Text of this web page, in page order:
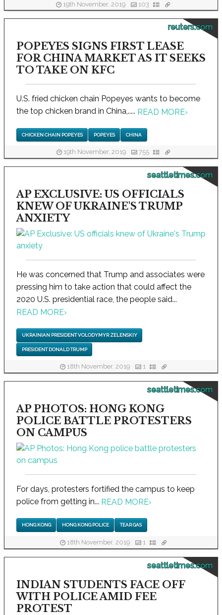
19th November, 2019 103
reuters.com
POPEYES SIGNS FIRST LEASE
FOR CHINA MARKET AS IT SEEKS
TO TAKE ON KFC
U.S. fried chicken chain Popeyes wants to become
the top chicken brand in China,..... READ MORE›
CHICKEN CHAIN POPEYES POPEYES CHINA
19th November, 2019 755
seattletimes.com
AP EXCLUSIVE: US OFFICIALS
KNEW OF UKRAINE'S TRUMP
ANXIETY
He was concerned that Trump and associates were
pressing him to take action that could affect the
2020 U.S. presidential race, the people said...
READ MORE›
UKRAINIAN PRESIDENT VOLODYMYR ZELENSKIY
PRESIDENT DONALD TRUMP
18th November, 2019 1
seattletimes.com
AP PHOTOS: HONG KONG
POLICE BATTLE PROTESTERS
ON CAMPUS
For days, protesters fortified the campus to keep
police from getting in... READ MORE›
HONG KONG HONG KONG POLICE TEAR GAS
18th November, 2019 1
seattletimes.com
INDIAN STUDENTS FACE OFF
WITH POLICE AMID FEE
PROTEST